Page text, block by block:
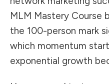
MLM Mastery Course
the 100-person mark
which momentum
exponential growth